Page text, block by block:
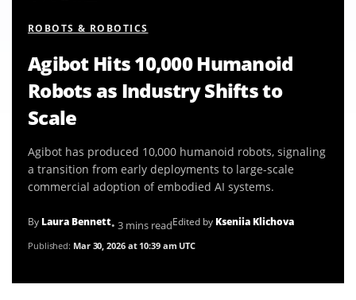
ROBOTS & ROBOTICS
Agibot Hits 10,000 Humanoid
Robots as Industry Shifts to
Scale
Agibot has produced 10,000 humanoid robots, signaling
a transition from early deployments to large-scale
commercial adoption of embodied AI systems.
By Laura Bennett• 3 mins readEdited by Kseniia Klichova
Published: Mar 30, 2026 at 10:39 am UTC